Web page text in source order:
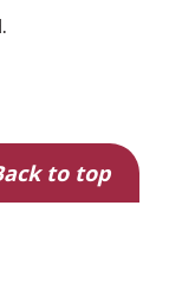
to top